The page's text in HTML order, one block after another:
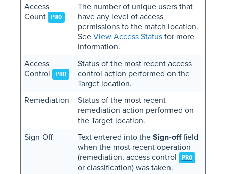
Access
Count
PRO
The number of unique users that
have any level of access
permissions to the match location.
See View Access Statusfor more
information.
Access
Control
PRO
Status of the most recent access
control action performed on the
Target location.
Remediation
Status of the most recent
remediation action performed on
the Target location.
Sign-Off
Text entered into the Sign-offfield
when the most recent operation
(remediation, access control
PRO
or classification) was taken.